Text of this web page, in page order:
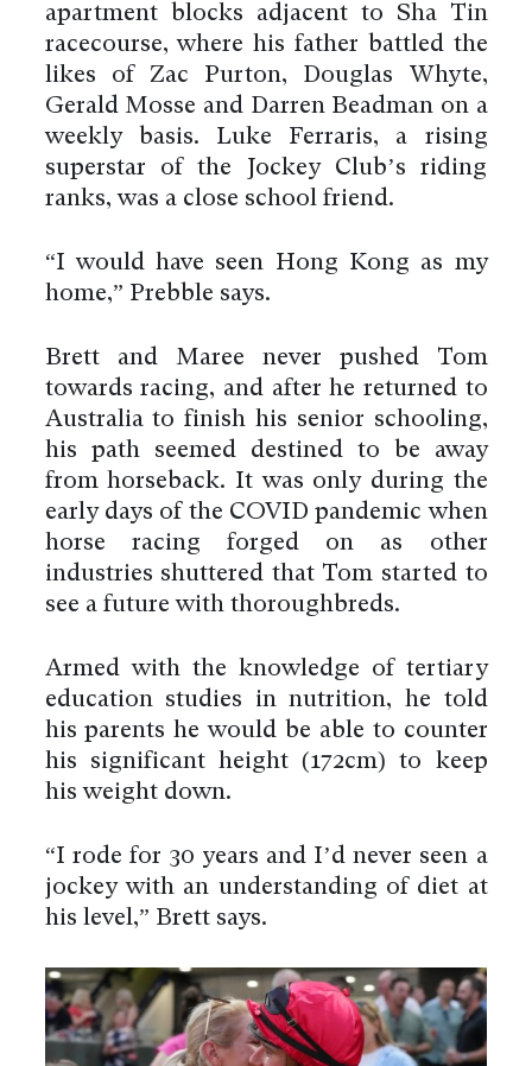
apartment blocks adjacent to Sha Tin
racecourse, where his father battled the
likes of Zac Purton, Douglas Whyte,
Gerald Mosse and Darren Beadman on a
weekly basis. Luke Ferraris, a rising
superstar of the Jockey Club’s riding
ranks, was a close school friend.
“I would have seen Hong Kong as my
home,” Prebble says.
Brett and Maree never pushed Tom
towards racing, and after he returned to
Australia to finish his senior schooling,
his path seemed destined to be away
from horseback. It was only during the
early days of the COVID pandemic when
horse racing forged on as other
industries shuttered that Tom started to
see a future with thoroughbreds.
Armed with the knowledge of tertiary
education studies in nutrition, he told
his parents he would be able to counter
his significant height (172cm) to keep
his weight down.
“I rode for 30 years and I’d never seen a
jockey with an understanding of diet at
his level,” Brett says.